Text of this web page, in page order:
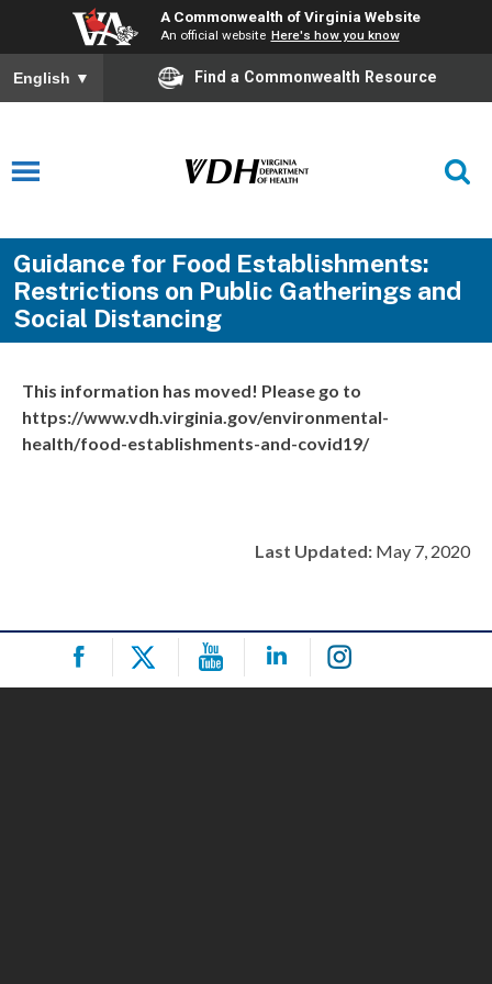
A Commonwealth of Virginia Website
An official website Here's how you know
English ▼ Find a Commonwealth Resource
Guidance for Food Establishments:
Restrictions on Public Gatherings and
Social Distancing
This information has moved! Please go to
https://www.vdh.virginia.gov/environmental-
health/food-establishments-and-covid19/
Last Updated: May 7, 2020